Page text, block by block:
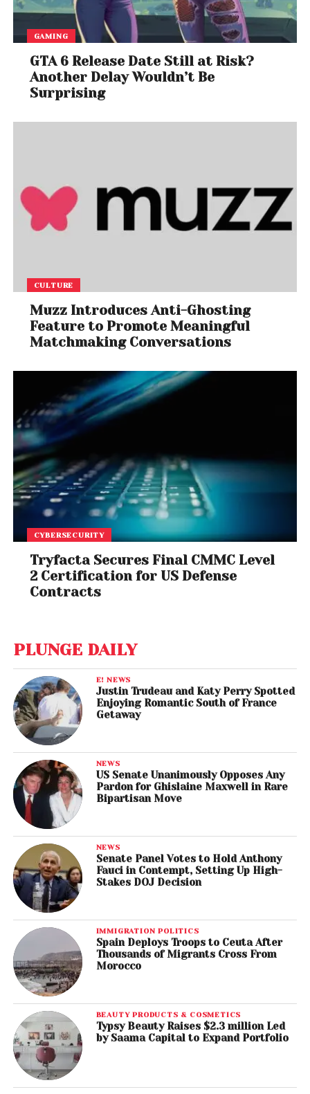
GAMING
GTA 6 Release Date Still at Risk?
Another Delay Wouldn’t Be
Surprising
CULTURE
Muzz Introduces Anti-Ghosting
Feature to Promote Meaningful
Matchmaking Conversations
CYBERSECURITY
Tryfacta Secures Final CMMC Level
2 Certification for US Defense
Contracts
PLUNGE DAILY
E! NEWS
Justin Trudeau and Katy Perry Spotted
Enjoying Romantic South of France
Getaway
NEWS
US Senate Unanimously Opposes Any
Pardon for Ghislaine Maxwell in Rare
Bipartisan Move
NEWS
Senate Panel Votes to Hold Anthony
Fauci in Contempt, Setting Up High-
Stakes DOJ Decision
IMMIGRATION POLITICS
Spain Deploys Troops to Ceuta After
Thousands of Migrants Cross From
Morocco
BEAUTY PRODUCTS & COSMETICS
Typsy Beauty Raises $2.3 million Led
by Saama Capital to Expand Portfolio